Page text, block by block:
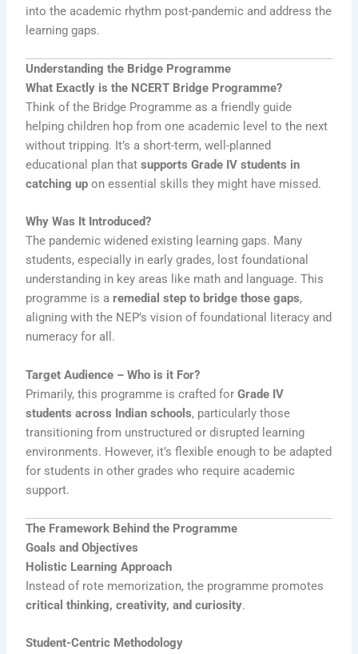
into the academic rhythm post-pandemic and address the
learning gaps.
Understanding the Bridge Programme
What Exactly is the NCERT Bridge Programme?
Think of the Bridge Programme as a friendly guide
helping children hop from one academic level to the next
without tripping. It’s a short-term, well-planned
educational plan thatsupports Grade IV students in
catching up on essential skills they might have missed.
Why Was It Introduced?
The pandemic widened existing learning gaps. Many
students, especially in early grades, lost foundational
understanding in key areas like math and language. This
programme is aremedial step to bridge those gaps,
aligning with the NEP’s vision of foundational literacy and
numeracy for all.
Target Audience – Who is it For?
Primarily, this programme is crafted forGrade IV
students across Indian schools, particularly those
transitioning from unstructured or disrupted learning
environments. However, it’s flexible enough to be adapted
for students in other grades who require academic
support.
The Framework Behind the Programme
Goals and Objectives
Holistic Learning Approach
Instead of rote memorization, the programme promotes
critical thinking, creativity, and curiosity.
Student-Centric Methodology